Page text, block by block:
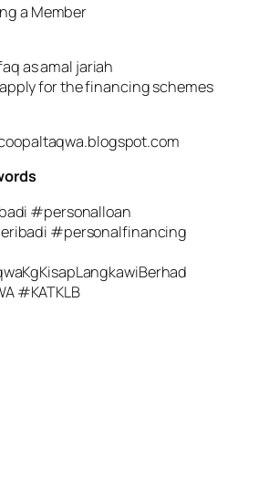
a Member
as amal jariah
for the financing schemes
#personalloan
#personalfinancing
#KATKLB